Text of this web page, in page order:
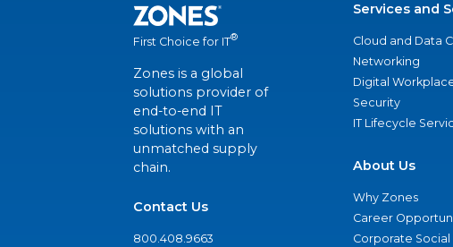
First Choice for IT®
Zones is a global
solutions provider of
end-to-end IT
solutions with an
unmatched supply
chain.
Contact Us
800.408.9663
Services and
Cloud and Data
Networking
Digital
Security
IT Lifecycle
About Us
Why Zones
Career
Corporate